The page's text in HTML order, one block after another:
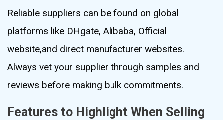
Reliable suppliers can be found on global
platforms like DHgate, Alibaba, Official
website,and direct manufacturer websites.
Always vet your supplier through samples and
reviews before making bulk commitments.
Features to Highlight When Selling